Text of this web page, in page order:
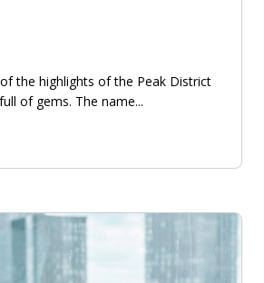
the highlights of the Peak District
of gems. The name...